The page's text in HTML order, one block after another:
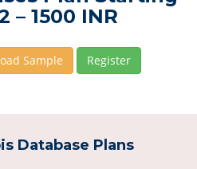
– 1500 INR
Sample Register
Database Plans